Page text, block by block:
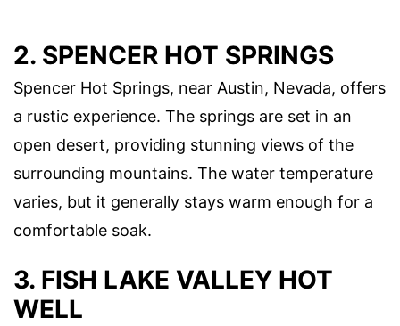
2. SPENCER HOT SPRINGS
Spencer Hot Springs, near Austin, Nevada, offers
a rustic experience. The springs are set in an
open desert, providing stunning views of the
surrounding mountains. The water temperature
varies, but it generally stays warm enough for a
comfortable soak.
3. FISH LAKE VALLEY HOT
WELL